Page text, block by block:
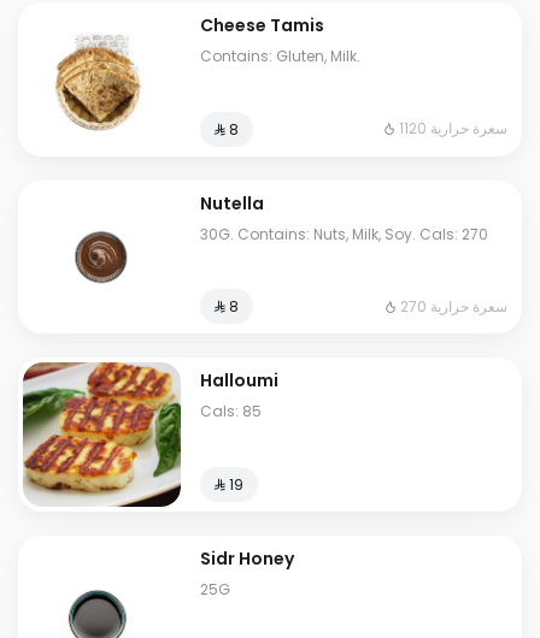
Cheese Tamis
Contains: Gluten, Milk.
⁨⁦‪‬ 8⁩ 1120 سعرة حرارية
Nutella
30G. Contains: Nuts, Milk, Soy. Cals: 270
⁨⁦‪‬ 8⁩ 270 سعرة حرارية
Halloumi
Cals: 85
⁨⁦‪‬ 19⁩
Sidr Honey
25G